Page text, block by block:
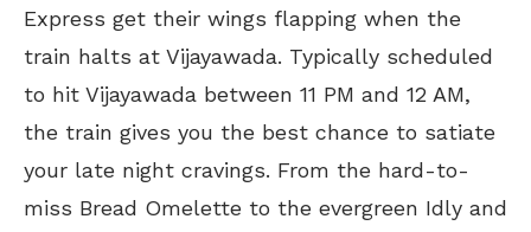
Express get their wings flapping when the
train halts at Vijayawada. Typically scheduled
to hit Vijayawada between 11 PM and 12 AM,
the train gives you the best chance to satiate
your late night cravings. From the hard-to-
miss Bread Omelette to the evergreen Idly and